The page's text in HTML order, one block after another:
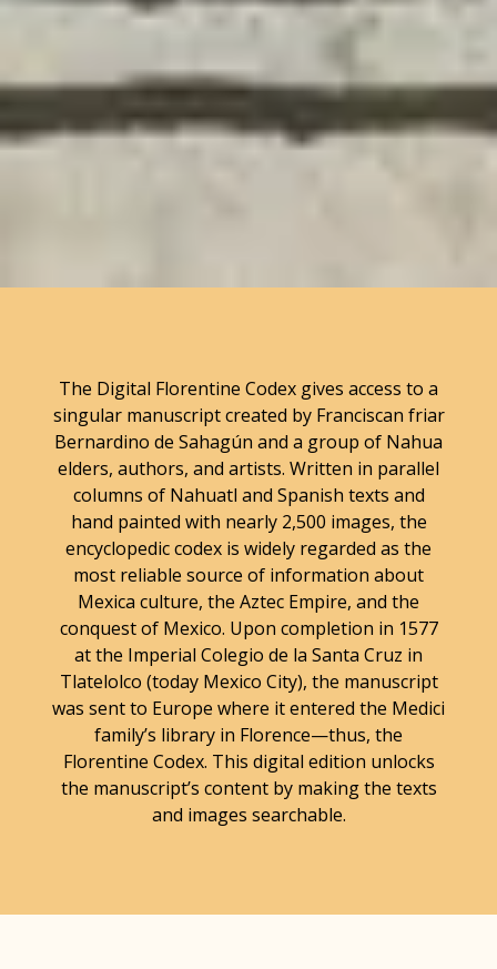
The Digital Florentine Codex gives access to a
singular manuscript created by Franciscan friar
Bernardino de Sahagún and a group of Nahua
elders, authors, and artists. Written in parallel
columns of Nahuatl and Spanish texts and
hand painted with nearly 2,500 images, the
encyclopedic codex is widely regarded as the
most reliable source of information about
Mexica culture, the Aztec Empire, and the
conquest of Mexico. Upon completion in 1577
at the Imperial Colegio de la Santa Cruz in
Tlatelolco (today Mexico City), the manuscript
was sent to Europe where it entered the Medici
family’s library in Florence—thus, the
Florentine Codex. This digital edition unlocks
the manuscript’s content by making the texts
and images searchable.